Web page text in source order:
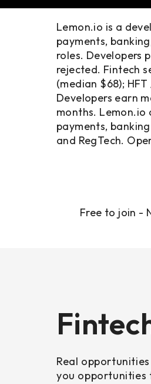
Lemon.io is a
payments,
roles. Developers
rejected. Fintech
(median $68);
Developers earn
months. Lemon.io
payments,
and RegTech.
Free to join -
Real
you opportunities